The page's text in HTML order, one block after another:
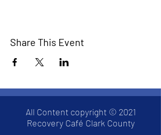
Share This Event
All Content copyright © 2021
Recovery Café Clark County